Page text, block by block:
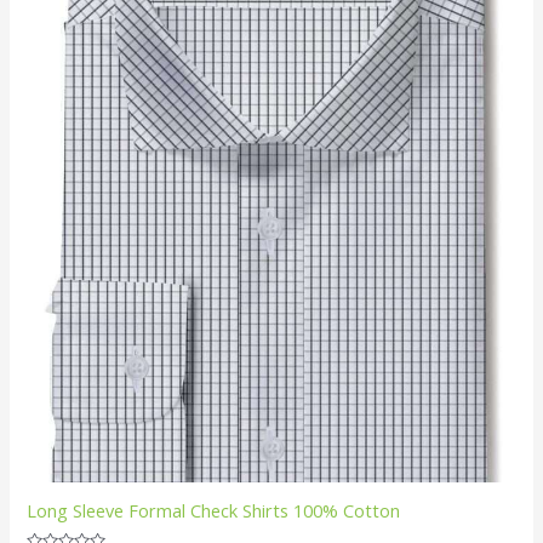
Long Sleeve Formal Check Shirts 100% Cotton